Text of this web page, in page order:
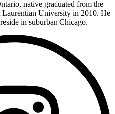
native graduated from the
Laurentian University in 2010. He
in suburban Chicago.